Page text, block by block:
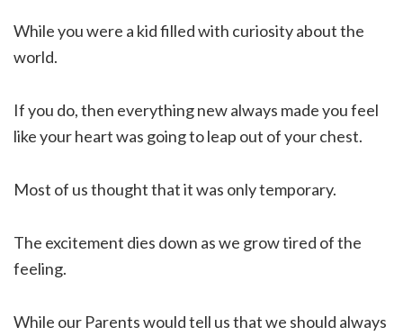
While you were a kid filled with curiosity about the
world.
If you do, then everything new always made you feel
like your heart was going to leap out of your chest.
Most of us thought that it was only temporary.
The excitement dies down as we grow tired of the
feeling.
While our Parents would tell us that we should always